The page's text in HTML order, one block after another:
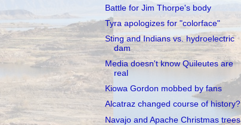
Battle for Jim Thorpe's body
Tyra apologizes for "colorface"
Sting and Indians vs. hydroelectric
dam
Media doesn't know Quileutes are
real
Kiowa Gordon mobbed by fans
Alcatraz changed course of history?
Navajo and Apache Christmas trees